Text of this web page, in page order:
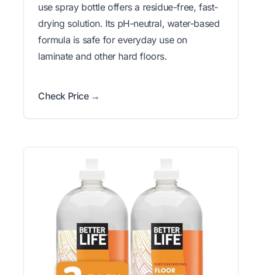
use spray bottle offers a residue-free, fast-
drying solution. Its pH-neutral, water-based
formula is safe for everyday use on
laminate and other hard floors.
Check Price →